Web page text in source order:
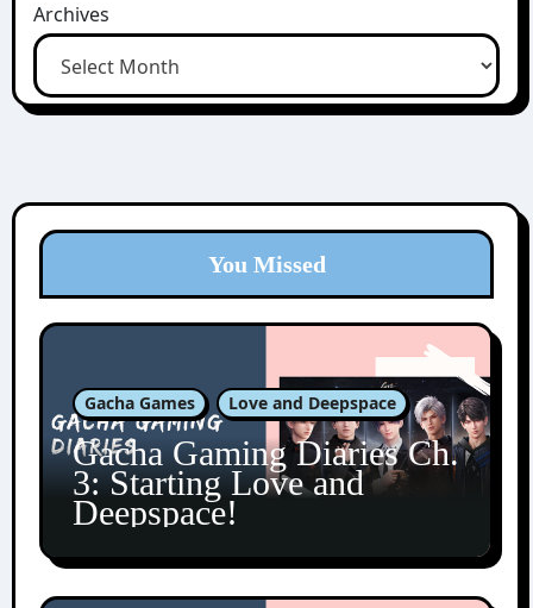
Archives
You Missed
Gacha Games Love and Deepspace
Gacha Gaming Diaries Ch.
3: Starting Love and
Deepspace!